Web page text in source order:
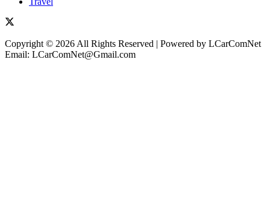
Copyright © 2026 All Rights Reserved | Powered by LCarComNet
Email: LCarComNet@Gmail.com